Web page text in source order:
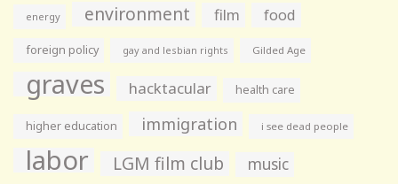
energy environment film food
foreign policy gay and lesbian rights Gilded Age
graves hacktacular health care
higher education immigration i see dead people
labor LGM film club music